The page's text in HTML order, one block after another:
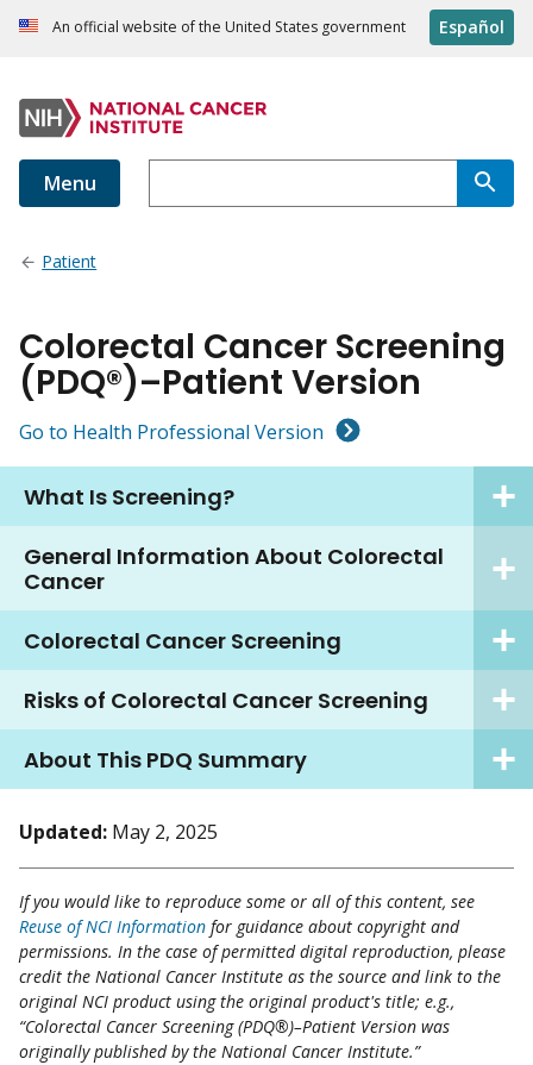
An official website of the United States government Español
Menu
Patient
Colorectal Cancer Screening
(PDQ®)–Patient Version
Go to Health Professional Version
What Is Screening?
General Information About Colorectal
Cancer
Colorectal Cancer Screening
Risks of Colorectal Cancer Screening
About This PDQ Summary
Updated: May 2, 2025
If you would like to reproduce some or all of this content, see
Reuse of NCI Information for guidance about copyright and
permissions. In the case of permitted digital reproduction, please
credit the National Cancer Institute as the source and link to the
original NCI product using the original product's title; e.g.,
“Colorectal Cancer Screening (PDQ®)–Patient Version was
originally published by the National Cancer Institute.”